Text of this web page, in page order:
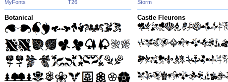
MyFonts
T26
Storm
Botanical Castle Fleurons